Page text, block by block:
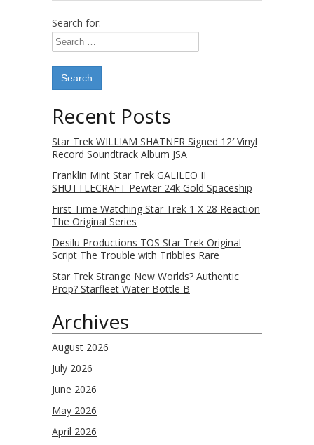
Search for:
Recent Posts
Star Trek WILLIAM SHATNER Signed 12′ Vinyl
Record Soundtrack Album JSA
Franklin Mint Star Trek GALILEO II
SHUTTLECRAFT Pewter 24k Gold Spaceship
First Time Watching Star Trek 1 X 28 Reaction
The Original Series
Desilu Productions TOS Star Trek Original
Script The Trouble with Tribbles Rare
Star Trek Strange New Worlds? Authentic
Prop? Starfleet Water Bottle B
Archives
August 2026
July 2026
June 2026
May 2026
April 2026